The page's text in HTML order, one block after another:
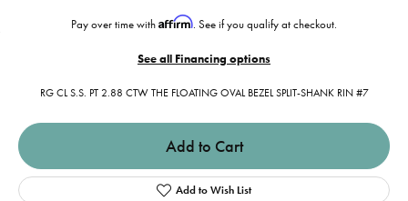
Pay over time with Affirm. See if you qualify at checkout.
See all Financing options
RG CL S.S. PT 2.88 CTW THE FLOATING OVAL BEZEL SPLIT-SHANK RIN #7
Add to Cart
Add to Wish List